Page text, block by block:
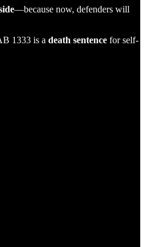
—because now, defenders will
1333 is a death sentence for self-